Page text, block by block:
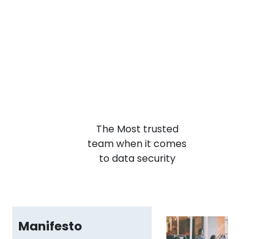
The Most trusted
team when it comes
to data security
Manifesto